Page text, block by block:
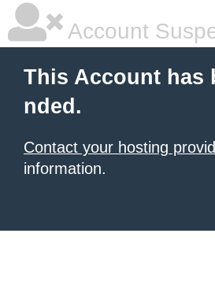
Account
This Account has
nded.
Contact your hosting
information.